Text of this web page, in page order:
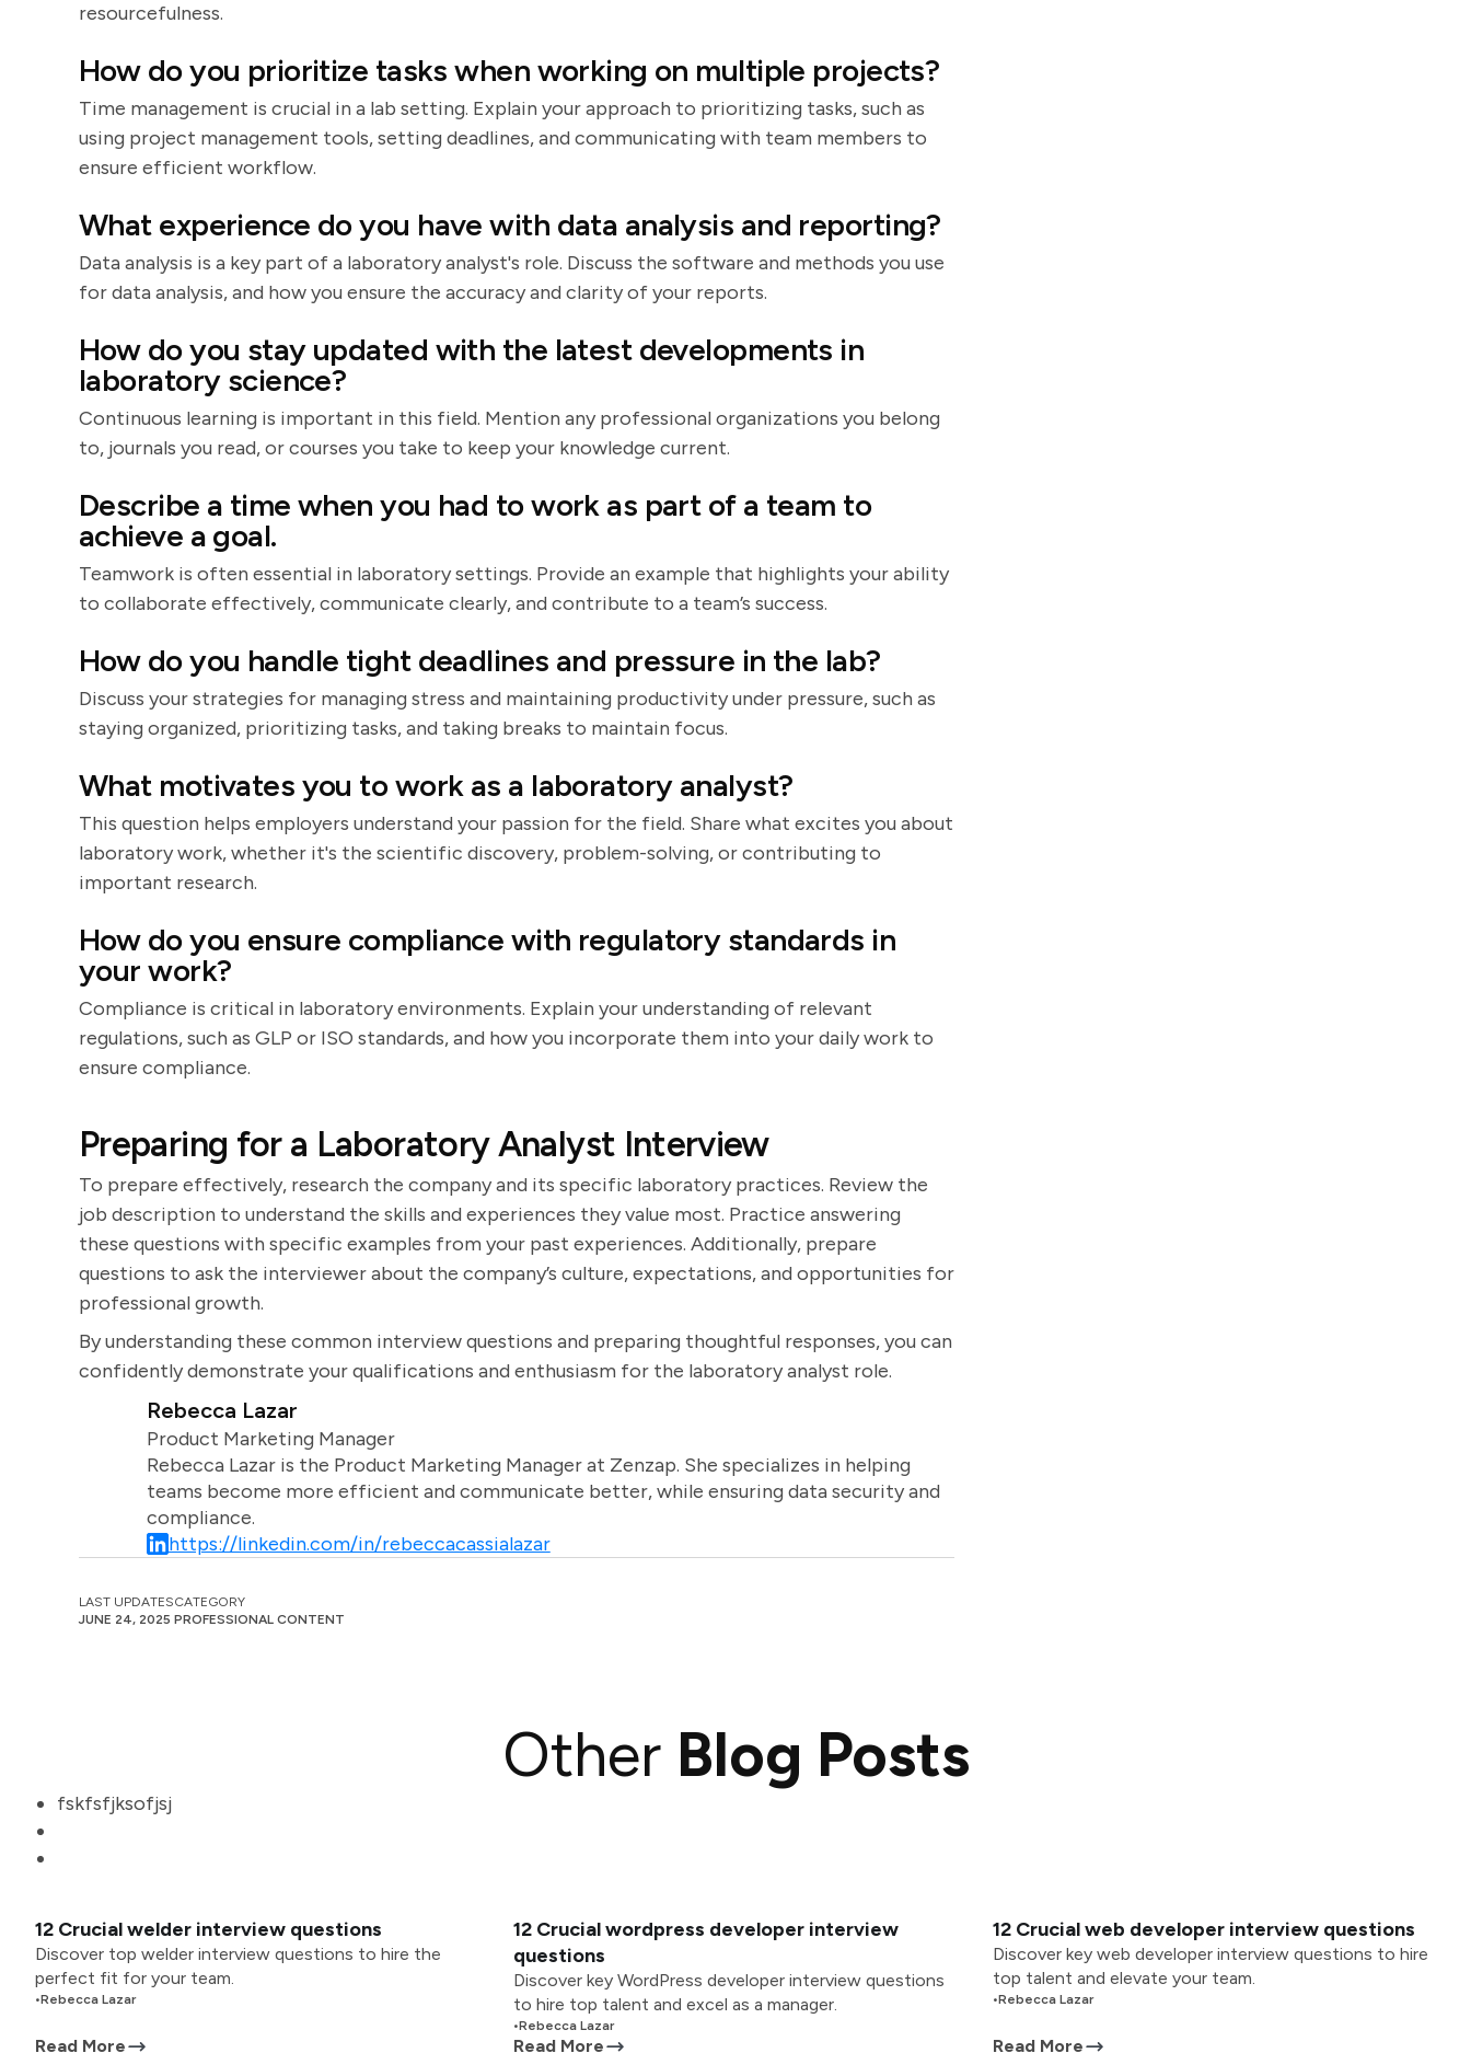
resourcefulness.
How do you prioritize tasks when working on multiple projects?
Time management is crucial in a lab setting. Explain your approach to prioritizing tasks, such as
using project management tools, setting deadlines, and communicating with team members to
ensure efficient workflow.
What experience do you have with data analysis and reporting?
Data analysis is a key part of a laboratory analyst's role. Discuss the software and methods you use
for data analysis, and how you ensure the accuracy and clarity of your reports.
How do you stay updated with the latest developments in
laboratory science?
Continuous learning is important in this field. Mention any professional organizations you belong
to, journals you read, or courses you take to keep your knowledge current.
Describe a time when you had to work as part of a team to
achieve a goal.
Teamwork is often essential in laboratory settings. Provide an example that highlights your ability
to collaborate effectively, communicate clearly, and contribute to a team’s success.
How do you handle tight deadlines and pressure in the lab?
Discuss your strategies for managing stress and maintaining productivity under pressure, such as
staying organized, prioritizing tasks, and taking breaks to maintain focus.
What motivates you to work as a laboratory analyst?
This question helps employers understand your passion for the field. Share what excites you about
laboratory work, whether it's the scientific discovery, problem-solving, or contributing to
important research.
How do you ensure compliance with regulatory standards in
your work?
Compliance is critical in laboratory environments. Explain your understanding of relevant
regulations, such as GLP or ISO standards, and how you incorporate them into your daily work to
ensure compliance.
Preparing for a Laboratory Analyst Interview
To prepare effectively, research the company and its specific laboratory practices. Review the
job description to understand the skills and experiences they value most. Practice answering
these questions with specific examples from your past experiences. Additionally, prepare
questions to ask the interviewer about the company’s culture, expectations, and opportunities for
professional growth.
By understanding these common interview questions and preparing thoughtful responses, you can
confidently demonstrate your qualifications and enthusiasm for the laboratory analyst role.
Rebecca Lazar
Product Marketing Manager
Rebecca Lazar is the Product Marketing Manager at Zenzap. She specializes in helping
teams become more efficient and communicate better, while ensuring data security and
compliance.
https://linkedin.com/in/rebeccacassialazar
LAST UPDATES
JUNE 24, 2025
CATEGORY
PROFESSIONAL CONTENT
Other Blog Posts
fskfsfjksofjsj
12 Crucial welder interview questions
Discover top welder interview questions to hire the
perfect fit for your team.
•Rebecca Lazar
Read More
12 Crucial wordpress developer interview
questions
Discover key WordPress developer interview questions
to hire top talent and excel as a manager.
•Rebecca Lazar
Read More
12 Crucial web developer interview questions
Discover key web developer interview questions to hire
top talent and elevate your team.
•Rebecca Lazar
Read More